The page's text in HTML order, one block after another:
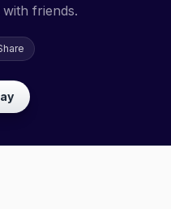
friends.